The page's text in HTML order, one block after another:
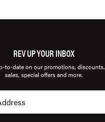
REV UP YOUR INBOX
to-date on our promotions, discounts,
sales, special offers and more.